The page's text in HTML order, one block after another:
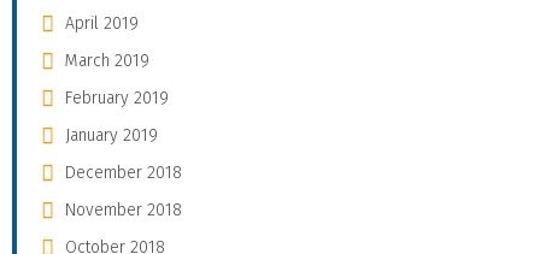
April 2019
March 2019
February 2019
January 2019
December 2018
November 2018
October 2018